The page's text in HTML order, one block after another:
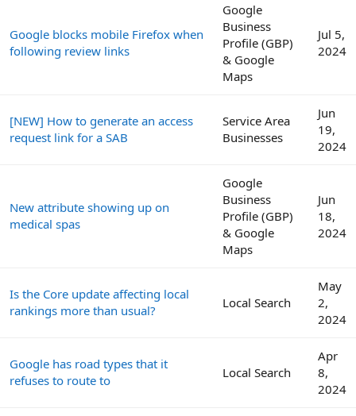
Google blocks mobile Firefox when
following review links
Google
Business
Profile (GBP)
& Google
Maps
Jul 5,
2024
[NEW] How to generate an access
request link for a SAB
Service Area
Businesses
Jun
19,
2024
New attribute showing up on
medical spas
Google
Business
Profile (GBP)
& Google
Maps
Jun
18,
2024
Is the Core update affecting local
rankings more than usual?
Local Search
May
2,
2024
Google has road types that it
refuses to route to
Local Search
Apr
8,
2024